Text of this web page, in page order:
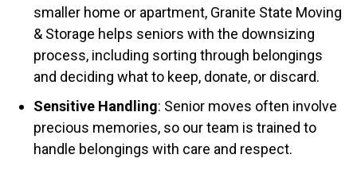
smaller home or apartment, Granite State Moving
& Storage helps seniors with the downsizing
process, including sorting through belongings
and deciding what to keep, donate, or discard.
Sensitive Handling: Senior moves often involve
precious memories, so our team is trained to
handle belongings with care and respect.